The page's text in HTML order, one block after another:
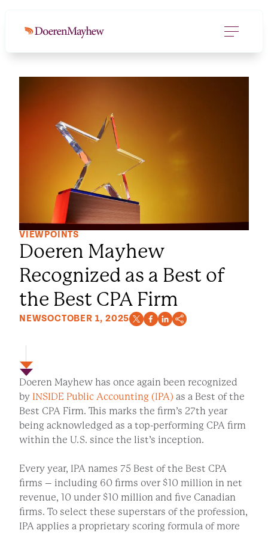
VIEWPOINTS
Doeren Mayhew
Recognized as a Best of
the Best CPA Firm
NEWSOCTOBER 1, 2025
Doeren Mayhew has once again been recognized
by INSIDE Public Accounting (IPA) as a Best of the
Best CPA Firm. This marks the firm’s 27th year
being acknowledged as a top-performing CPA firm
within the U.S. since the list’s inception.
Every year, IPA names 75 Best of the Best CPA
firms – including 60 firms over $10 million in net
revenue, 10 under $10 million and five Canadian
firms. To select these superstars of the profession,
IPA applies a proprietary scoring formula of more